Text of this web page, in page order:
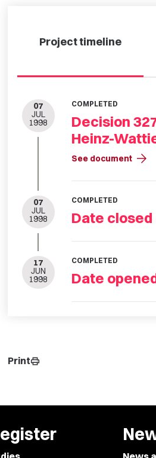
Project timeline
07
JUL
1998
COMPLETED
Decision
Heinz-
See document arrow_forward
07
JUL
1998
COMPLETED
Date closed
17
JUN
1998
COMPLETED
Date
Printprint